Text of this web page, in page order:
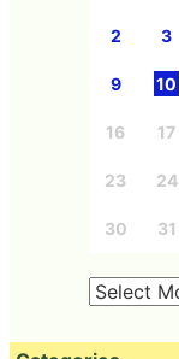
2 3
9 10
16 17
23 24
30 31